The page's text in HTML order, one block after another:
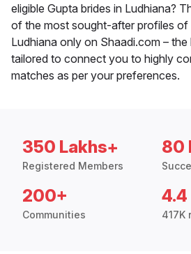
eligible Gupta brides in Ludhiana?
of the most sought-after profiles of
Ludhiana only on Shaadi.com –
tailored to connect you to highly
matches as per your preferences.
350 Lakhs+
Registered Members
80
200+
Communities
4.4
417K